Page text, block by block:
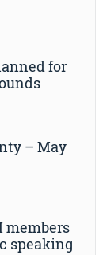
for
– May
members
speaking